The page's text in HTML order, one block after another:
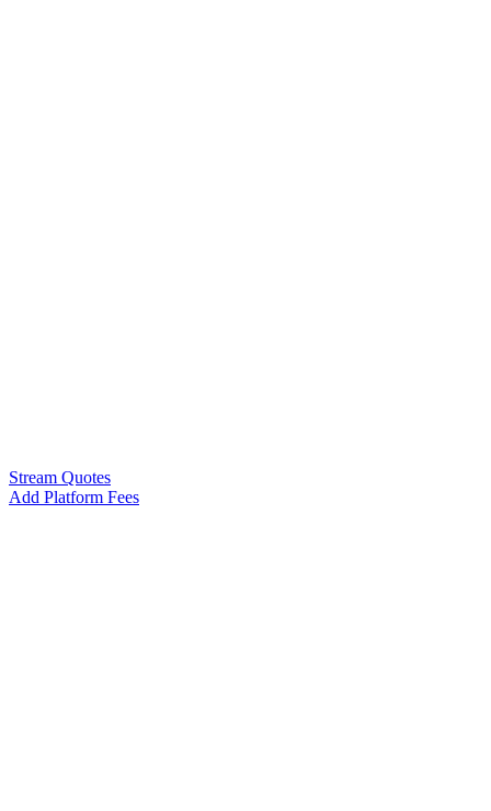
Stream Quotes
Add Platform Fees